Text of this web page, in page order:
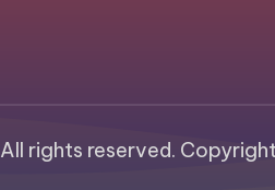
All rights reserved.